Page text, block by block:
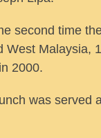
second time
West Malaysia,
2000.
was served